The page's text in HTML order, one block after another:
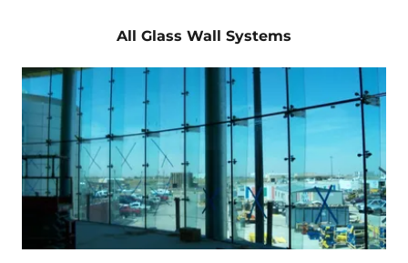
All Glass Wall Systems